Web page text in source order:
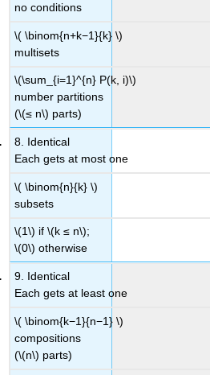
no conditions
\( \binom{n+k−1}{k} \)
multisets
\(\sum_{i=1}^{n} P(k, i)\)
number partitions
(\(≤ n\) parts)
8. Identical
Each gets at most one
\( \binom{n}{k} \)
subsets
\(1\) if \(k ≤ n\);
\(0\) otherwise
9. Identical
Each gets at least one
\( \binom{k−1}{n−1} \)
compositions
(\(n\) parts)